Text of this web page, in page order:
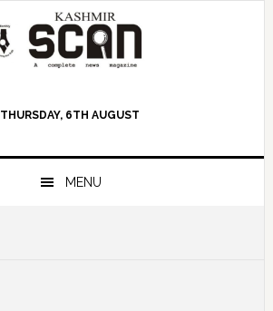
THURSDAY, 6TH AUGUST
MENU